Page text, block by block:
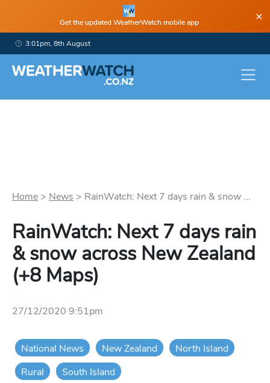
Get the updated WeatherWatch mobile app ×
3:01pm, 8th August
Home > News > RainWatch: Next 7 days rain & snow ...
RainWatch: Next 7 days rain
& snow across New Zealand
(+8 Maps)
27/12/2020 9:51pm
National News New Zealand
North Island
Rural
South Island